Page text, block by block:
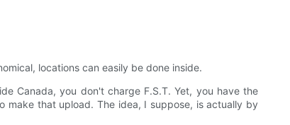
locations can easily be done inside.
Canada, you don't charge F.S.T. Yet, you have the
that upload. The idea, I suppose, is actually by